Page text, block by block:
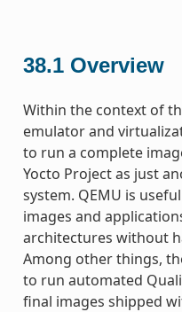
38.1 Overview
Within the context of
emulator and
to run a complete
Yocto Project as just
system. QEMU is
images and
architectures without
Among other things,
to run automated
final images shipped